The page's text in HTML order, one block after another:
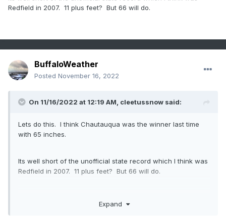
Redfield in 2007. 11 plus feet? But 66 will do.
BuffaloWeather
Posted November 16, 2022
On 11/16/2022 at 12:19 AM, cleetussnow said:
Lets do this. I think Chautauqua was the winner last time
with 65 inches.
Its well short of the unofficial state record which I think was
Redfield in 2007. 11 plus feet? But 66 will do.
Expand